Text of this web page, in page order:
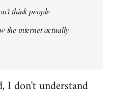
think people
the internet actually
I don't understand